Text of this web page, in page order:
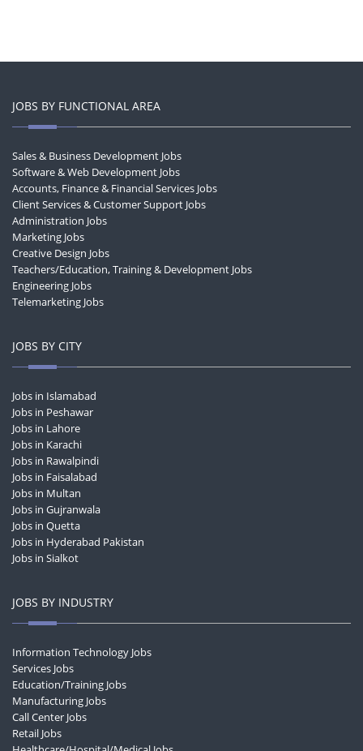
JOBS BY FUNCTIONAL AREA
Sales & Business Development Jobs
Software & Web Development Jobs
Accounts, Finance & Financial Services Jobs
Client Services & Customer Support Jobs
Administration Jobs
Marketing Jobs
Creative Design Jobs
Teachers/Education, Training & Development Jobs
Engineering Jobs
Telemarketing Jobs
JOBS BY CITY
Jobs in Islamabad
Jobs in Peshawar
Jobs in Lahore
Jobs in Karachi
Jobs in Rawalpindi
Jobs in Faisalabad
Jobs in Multan
Jobs in Gujranwala
Jobs in Quetta
Jobs in Hyderabad Pakistan
Jobs in Sialkot
JOBS BY INDUSTRY
Information Technology Jobs
Services Jobs
Education/Training Jobs
Manufacturing Jobs
Call Center Jobs
Retail Jobs